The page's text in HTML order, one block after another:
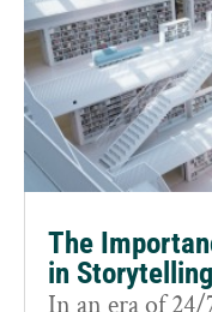
The
in Storytelling
In an era of 24/